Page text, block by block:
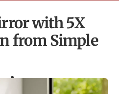
with 5X
from Simple